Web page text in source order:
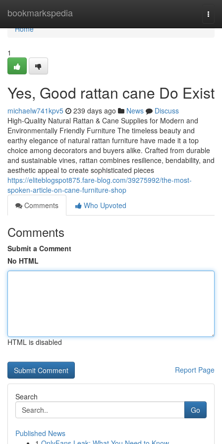
bookmarkspedia
Home
Home
1
Yes, Good rattan cane Do Exist
michaelw741kpv5 239 days ago News
Discuss
High-Quality Natural Rattan & Cane Supplies for Modern and
Environmentally Friendly Furniture The timeless beauty and
earthy elegance of natural rattan furniture have made it a top
choice among decorators and buyers alike. Crafted from durable
and sustainable vines, rattan combines resilience, bendability, and
aesthetic appeal to create sophisticated pieces
https://eliteblogspot875.fare-blog.com/39275992/the-most-
spoken-article-on-cane-furniture-shop
Comments
Who Upvoted
Comments
Submit a Comment
No HTML
HTML is disabled
Report Page
Search
Go
Published News